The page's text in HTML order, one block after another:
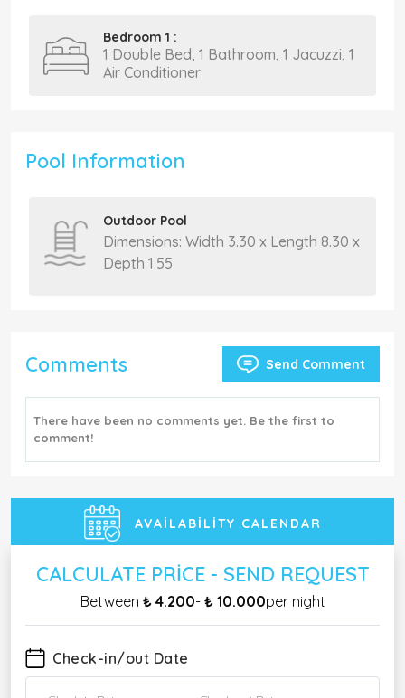
Bedroom 1 :
1 Double Bed, 1 Bathroom, 1 Jacuzzi, 1
Air Conditioner
Pool Information
Outdoor Pool
Dimensions: Width 3.30 x Length 8.30 x
Depth 1.55
Comments Send Comment
There have been no comments yet. Be the first to
comment!
AVAILABILITY CALENDAR
CALCULATE PRICE - SEND REQUEST
Between ₺ 4.200- ₺ 10.000per night
Check-in/out Date